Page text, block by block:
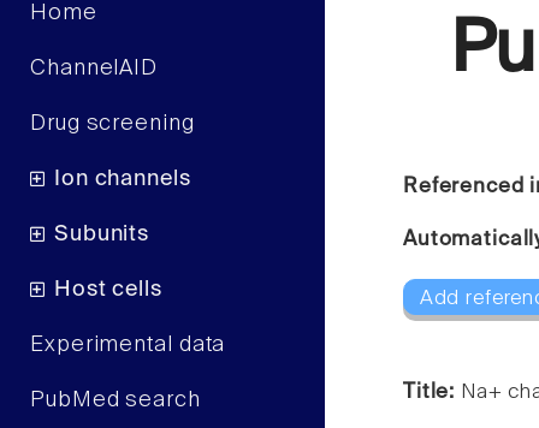
Home
ChannelAID
Drug screening
Ion channels
Subunits
Host cells
Experimental data
PubMed search
Referenced
Add
Title: Na+